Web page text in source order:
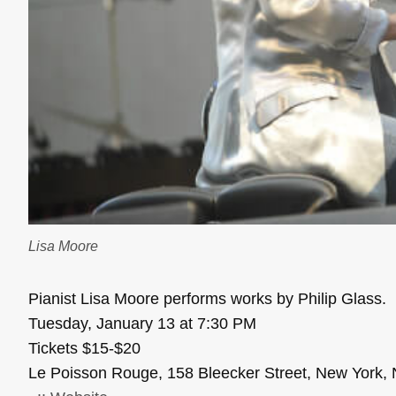
Lisa Moore
Pianist Lisa Moore performs works by Philip Glass.
Tuesday, January 13 at 7:30 PM
Tickets $15-$20
Le Poisson Rouge, 158 Bleecker Street, New York,